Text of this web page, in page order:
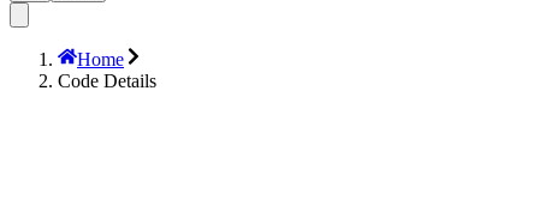
Home
Code Details